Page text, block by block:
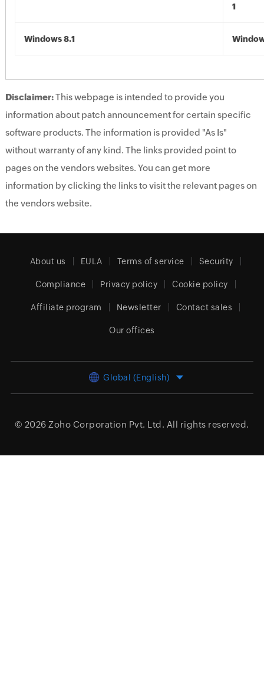
1
Windows 8.1
Disclaimer:This webpage is intended to provide you
information about patch announcement for certain specific
software products. The information is provided "As Is"
without warranty of any kind. The links provided point to
pages on the vendors websites. You can get more
information by clicking the links to visit the relevant pages on
the vendors website.
About us EULA Terms of service Security
Compliance Privacy policy Cookie policy
Affiliate program Newsletter Contact sales
Our offices
Global (English)
© 2026 Zoho Corporation Pvt. Ltd. All rights reserved.